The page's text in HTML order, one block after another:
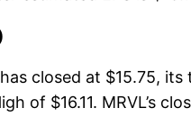
closed at $15.75,
of $16.11. MRVL’s